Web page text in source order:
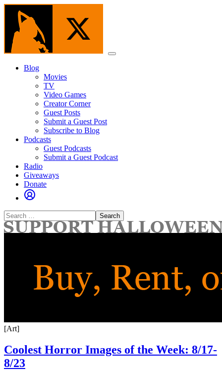
Skip
content
Menu
Blog
Movies
TV
Video Games
Creator Corner
Guest Posts
Submit a Guest Post
Subscribe to Blog
Podcasts
Guest Podcasts
Submit a Guest Podcast
Radio
Giveaways
Donate
Search
for:
[Art]
Coolest Horror Images of the Week: 8/17-
8/23